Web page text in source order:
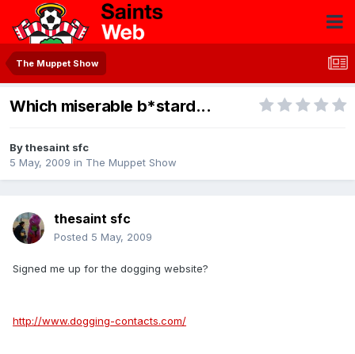
The Muppet Show
Which miserable b*stard...
Bythesaint sfc
5 May, 2009 in The Muppet Show
thesaint sfc
Posted 5 May, 2009
Signed me up for the dogging website?
http://www.dogging-contacts.com/